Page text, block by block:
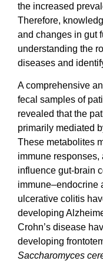
the increased
Therefore,
and changes in gut
understanding the
diseases and
A comprehensive
fecal samples of
revealed that the
primarily mediated
These metabolites
immune responses,
influence gut-brain
immune–endocrine
ulcerative colitis
developing
Crohn’s disease
developing
Saccharomyces